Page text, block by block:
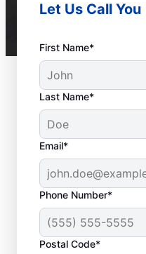
Let Us Call You
First Name*
Last Name*
Email*
Phone Number*
Postal Code*